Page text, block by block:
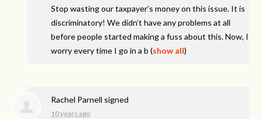
Stop wasting our taxpayer’s money on this issue. It is
discriminatory! We didn’t have any problems at all
before people started making a fuss about this. Now, I
worry every time I go in a b (show all)
Rachel Parnell signed
10 years ago